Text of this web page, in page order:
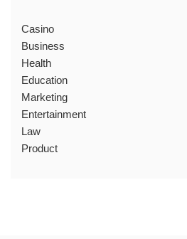
Casino
Business
Health
Education
Marketing
Entertainment
Law
Product